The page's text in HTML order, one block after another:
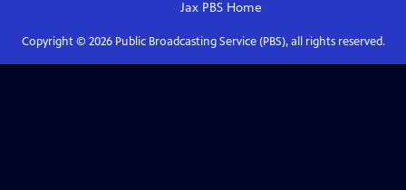
Jax PBS Home
Copyright © 2026Public Broadcasting Service (PBS), all rights reserved.